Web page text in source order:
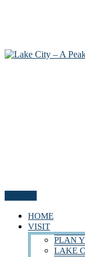
HOME
VISIT
PLAN
LAKE